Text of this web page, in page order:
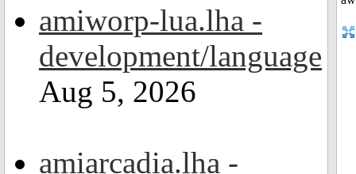
amiworp-lua.lha -
development/language
Aug 5, 2026
amiarcadia.lha -